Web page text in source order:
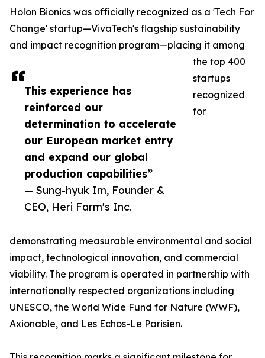
This experience has
reinforced our
determination to accelerate
our European market entry
and expand our global
production capabilities”
— Sung-hyuk Im, Founder &
CEO, Heri Farm's Inc.
Holon Bionics was officially recognized as a 'Tech For
Change' startup—VivaTech's flagship sustainability
and impact recognition program—placing it among
the top 400
startups
recognized
for
demonstrating measurable environmental and social
impact, technological innovation, and commercial
viability. The program is operated in partnership with
internationally respected organizations including
UNESCO, the World Wide Fund for Nature (WWF),
Axionable, and Les Echos-Le Parisien.